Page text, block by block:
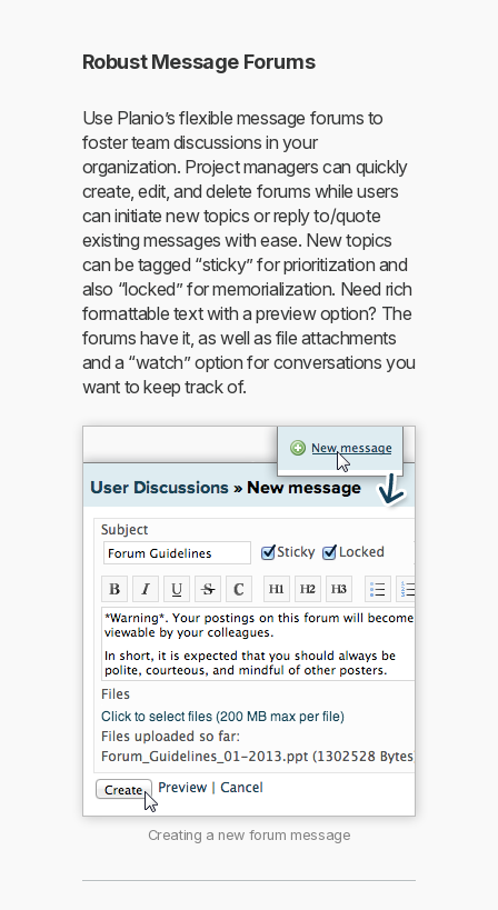
Robust Message Forums
Use Planio’s flexible message forums to
foster team discussions in your
organization. Project managers can quickly
create, edit, and delete forums while users
can initiate new topics or reply to/quote
existing messages with ease. New topics
can be tagged “sticky” for prioritization and
also “locked” for memorialization. Need rich
formattable text with a preview option? The
forums have it, as well as file attachments
and a “watch” option for conversations you
want to keep track of.
Creating a new forum message